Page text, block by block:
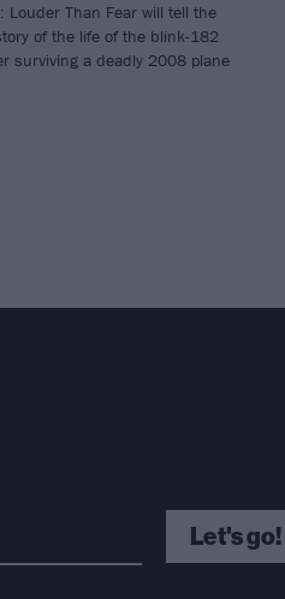
Louder Than Fear will tell the
of the life of the blink-182
surviving a deadly 2008 plane
Let's go!